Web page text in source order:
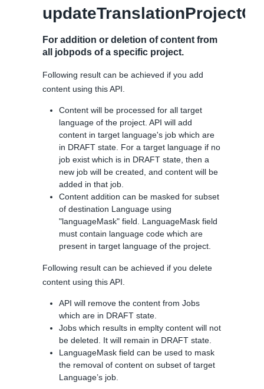
For addition or deletion of content from
all jobpods of a specific project.
Following result can be achieved if you add
content using this API.
Content will be processed for all target
language of the project. API will add
content in target language's job which are
in DRAFT state. For a target language if no
job exist which is in DRAFT state, then a
new job will be created, and content will be
added in that job.
Content addition can be masked for subset
of destination Language using
"languageMask" field. LanguageMask field
must contain language code which are
present in target language of the project.
Following result can be achieved if you delete
content using this API.
API will remove the content from Jobs
which are in DRAFT state.
Jobs which results in emplty content will not
be deleted. It will remain in DRAFT state.
LanguageMask field can be used to mask
the removal of content on subset of target
Language’s job.